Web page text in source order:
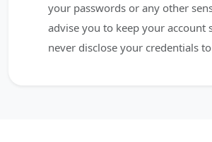
your passwords or any other
advise you to keep your account
never disclose your credentials